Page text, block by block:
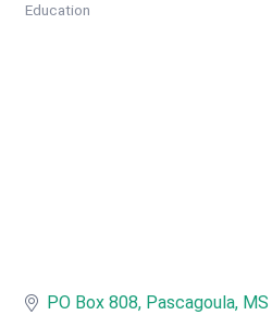
Education
PO Box 808 Pascagoula MS